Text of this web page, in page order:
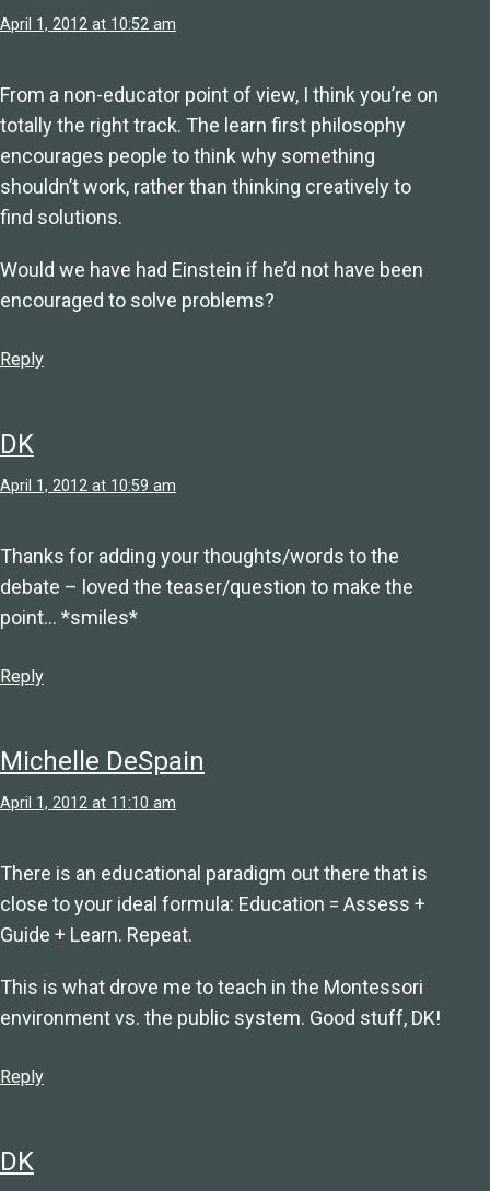
April 1, 2012 at 10:52 am
From a non-educator point of view, I think you’re on
totally the right track. The learn first philosophy
encourages people to think why something
shouldn’t work, rather than thinking creatively to
find solutions.
Would we have had Einstein if he’d not have been
encouraged to solve problems?
Reply
DK
April 1, 2012 at 10:59 am
Thanks for adding your thoughts/words to the
debate – loved the teaser/question to make the
point… *smiles*
Reply
Michelle DeSpain
April 1, 2012 at 11:10 am
There is an educational paradigm out there that is
close to your ideal formula: Education = Assess +
Guide + Learn. Repeat.
This is what drove me to teach in the Montessori
environment vs. the public system. Good stuff, DK!
Reply
DK